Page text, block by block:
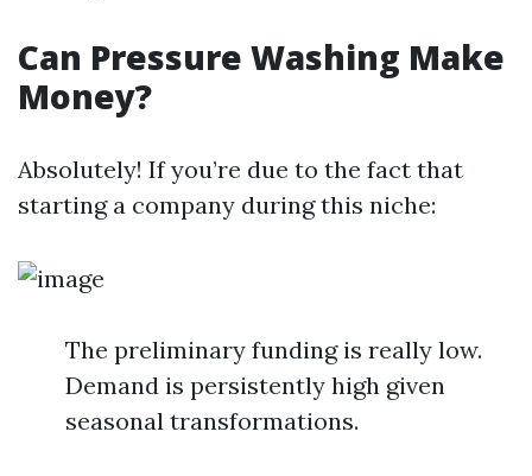
Can Pressure Washing Make
Money?
Absolutely! If you’re due to the fact that
starting a company during this niche:
The preliminary funding is really low.
Demand is persistently high given
seasonal transformations.